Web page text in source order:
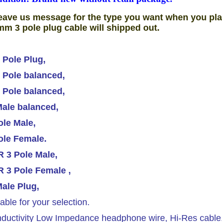
us message for the type you want when you
3 pole plug cable will shipped out.
Pole Plug,
Pole balanced,
Pole balanced,
balanced,
Male,
Female.
3 Pole Male,
3 Pole Female ,
Plug,
for your selection.
Low Impedance headphone wire, Hi-Res